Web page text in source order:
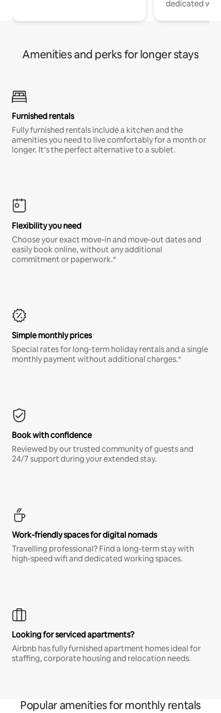
dedicated
Amenities and perks for longer stays
Furnished rentals
Fully furnished rentals include a kitchen and the
amenities you need to live comfortably for a month or
longer. It’s the perfect alternative to a sublet.
Flexibility you need
Choose your exact move-in and move-out dates and
easily book online, without any additional
commitment or paperwork.*
Simple monthly prices
Special rates for long-term holiday rentals and a single
monthly payment without additional charges.*
Book with confidence
Reviewed by our trusted community of guests and
24/7 support during your extended stay.
Work-friendly spaces for digital nomads
Travelling professional? Find a long-term stay with
high-speed wifi and dedicated working spaces.
Looking for serviced apartments?
Airbnb has fully furnished apartment homes ideal for
staffing, corporate housing and relocation needs.
Popular amenities for monthly rentals